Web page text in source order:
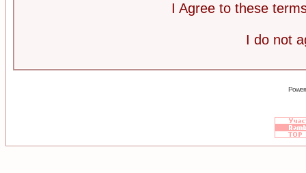
I Agree to these
I do not